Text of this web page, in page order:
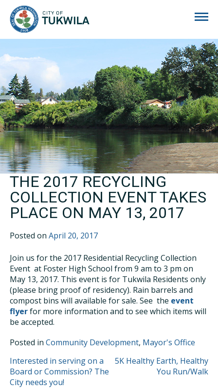
THE 2017 RECYCLING
COLLECTION EVENT TAKES
PLACE ON MAY 13, 2017
Posted on April 20, 2017
Join us for the 2017 Residential Recycling Collection
Event at Foster High School from 9 am to 3 pm on
May 13, 2017. This event is for Tukwila Residents only
(please bring proof of residency). Rain barrels and
compost bins will available for sale. See the event
flyerfor more information and to see which items will
be accepted.
Posted in Community Development, Mayor's Office
POST
NAVIGATION
Interested in serving on a
Board or Commission? The
City needs you!
5K Healthy Earth, Healthy
You Run/Walk